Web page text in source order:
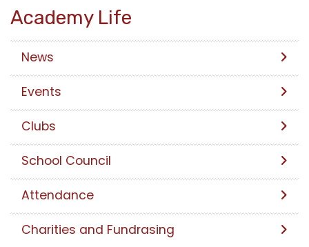
Academy Life
News
Events
Clubs
School Council
Attendance
Charities and Fundrasing